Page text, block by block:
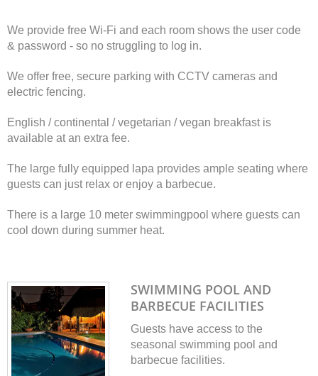
We provide free Wi-Fi and each room shows the user code
& password - so no struggling to log in.
We offer free, secure parking with CCTV cameras and
electric fencing.
English / continental / vegetarian / vegan breakfast is
available at an extra fee.
The large fully equipped lapa provides ample seating where
guests can just relax or enjoy a barbecue.
There is a large 10 meter swimmingpool where guests can
cool down during summer heat.
SWIMMING POOL AND
BARBECUE FACILITIES
Guests have access to the
seasonal swimming pool and
barbecue facilities.